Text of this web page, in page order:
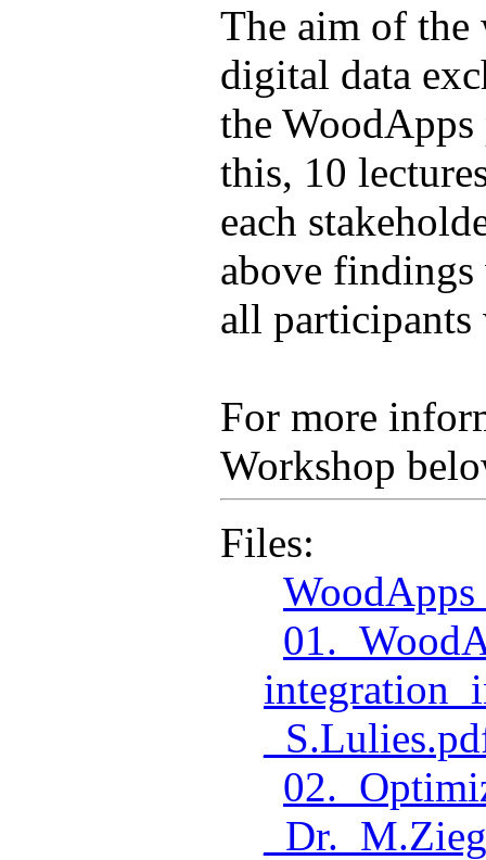
The aim of the
digital data
the
this, 10
each
above findings
all participants
For more
Workshop
Files: